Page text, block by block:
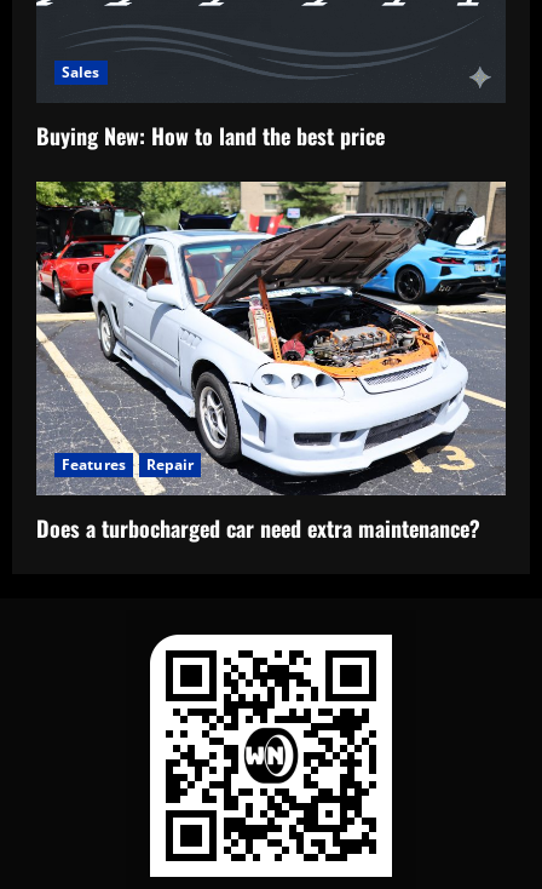
Sales
Buying New: How to land the best price
Features Repair
Does a turbocharged car need extra maintenance?